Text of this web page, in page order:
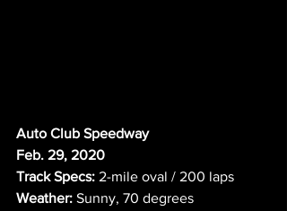
Auto Club Speedway
Feb. 29, 2020
Track Specs: 2-mile oval / 200 laps
Weather: Sunny, 70 degrees